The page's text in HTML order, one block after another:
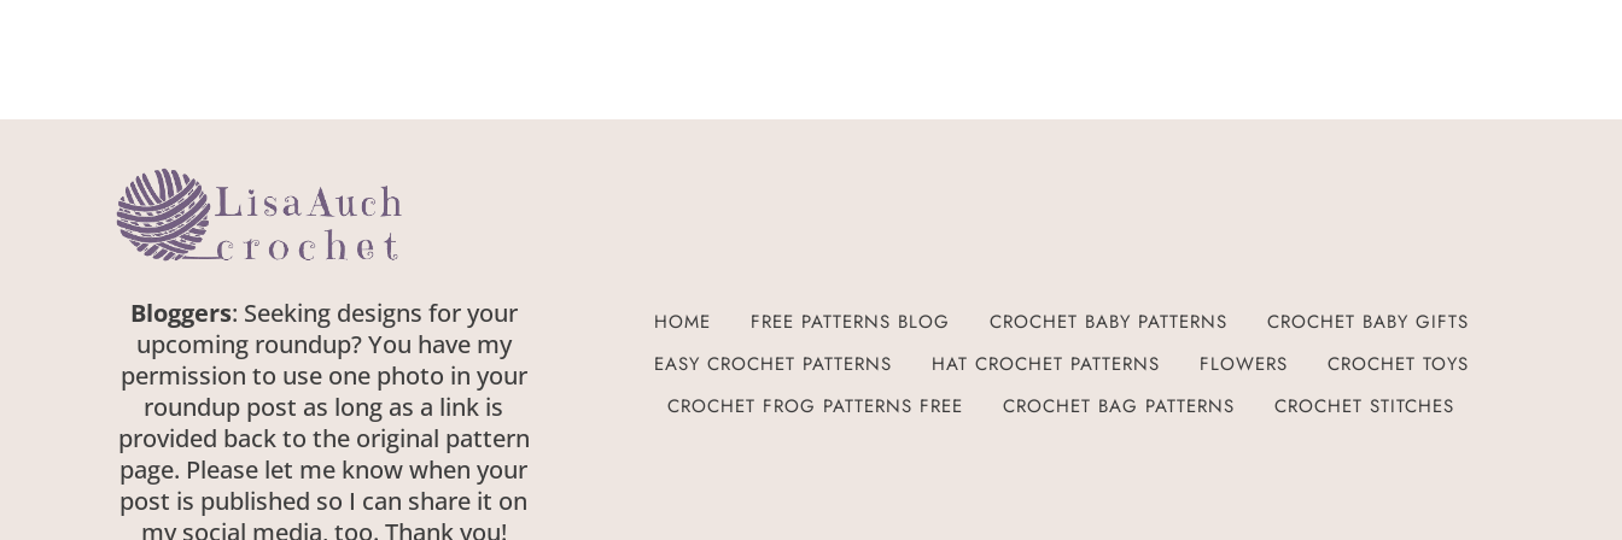
Bloggers: Seeking designs for your
upcoming roundup? You have my
permission to use one photo in your
roundup post as long as a link is
provided back to the original pattern
page. Please let me know when your
post is published so I can share it on
my social media, too. Thank you!
HOME FREE PATTERNS BLOG CROCHET BABY PATTERNS
CROCHET BABY GIFTS
EASY CROCHET PATTERNS
HAT CROCHET PATTERNS FLOWERS
CROCHET TOYS
CROCHET FROG PATTERNS FREE
CROCHET BAG PATTERNS CROCHET STITCHES